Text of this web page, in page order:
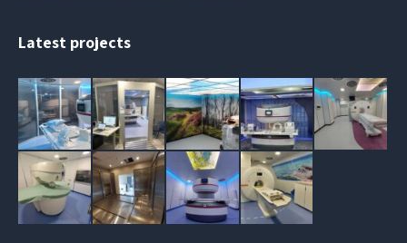
Latest projects